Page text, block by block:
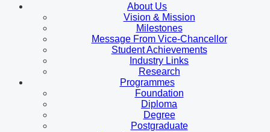
About Us
Vision & Mission
Milestones
Message From Vice-Chancellor
Student Achievements
Industry Links
Research
Programmes
Foundation
Diploma
Degree
Postgraduate